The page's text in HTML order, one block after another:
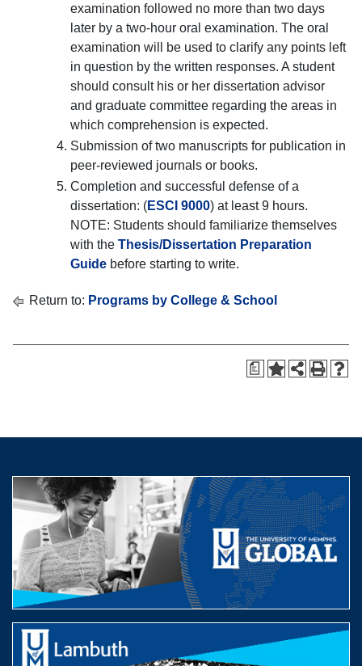
examination followed no more than two days
later by a two-hour oral examination. The oral
examination will be used to clarify any points left
in question by the written responses. A student
should consult his or her dissertation advisor
and graduate committee regarding the areas in
which comprehension is expected.
Submission of two manuscripts for publication in
peer-reviewed journals or books.
Completion and successful defense of a
dissertation: (ESCI 9000) at least 9 hours.
NOTE: Students should familiarize themselves
with the Thesis/Dissertation Preparation
Guide before starting to write.
Return to: Programs by College & School
a